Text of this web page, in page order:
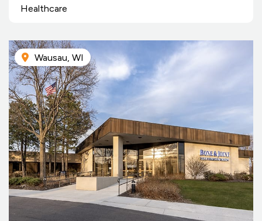
Healthcare
Wausau, WI